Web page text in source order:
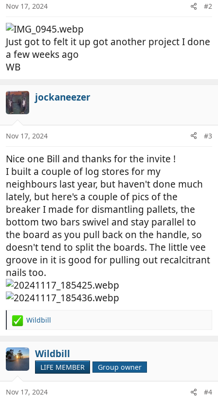
Nov 17, 2024 #2
Just got to felt it up got another project I done
a few weeks ago
WB
jockaneezer
Nov 17, 2024 #3
Nice one Bill and thanks for the invite !
I built a couple of log stores for my
neighbours last year, but haven't done much
lately, but here's a couple of pics of the
breaker I made for dismantling pallets, the
bottom two bars swivel and stay parallel to
the board as you pull back on the handle, so
doesn't tend to split the boards. The little vee
groove in it is good for pulling out recalcitrant
nails too.
R
c
t
i
o
Wildbill
Wildbill
LIFE MEMBER Group owner
Nov 17, 2024 #4